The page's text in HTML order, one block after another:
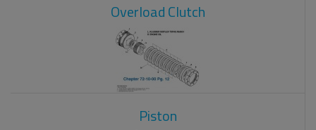
Overload Clutch
Piston